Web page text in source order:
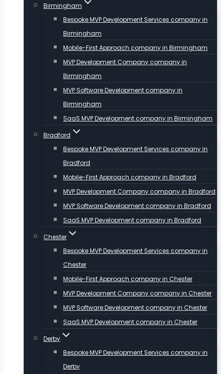
Birmingham
Bespoke MVP Development Services company in
Birmingham
Mobile-First Approach company in Birmingham
MVP Development Company company in
Birmingham
MVP Software Development company in
Birmingham
SaaS MVP Development company in Birmingham
Bradford
Bespoke MVP Development Services company in
Bradford
Mobile-First Approach company in Bradford
MVP Development Company company in Bradford
MVP Software Development company in Bradford
SaaS MVP Development company in Bradford
Chester
Bespoke MVP Development Services company in
Chester
Mobile-First Approach company in Chester
MVP Development Company company in Chester
MVP Software Development company in Chester
SaaS MVP Development company in Chester
Derby
Bespoke MVP Development Services company in
Derby